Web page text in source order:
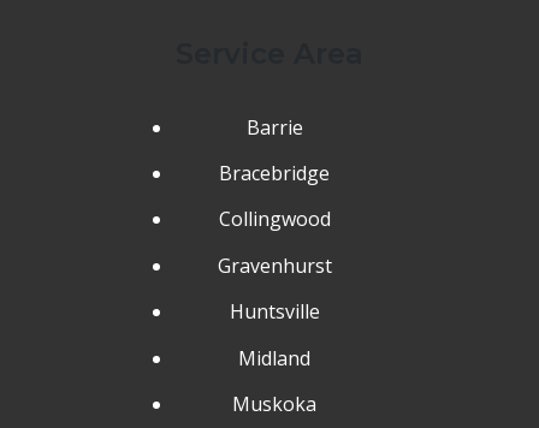
Barrie
Bracebridge
Collingwood
Gravenhurst
Huntsville
Midland
Muskoka